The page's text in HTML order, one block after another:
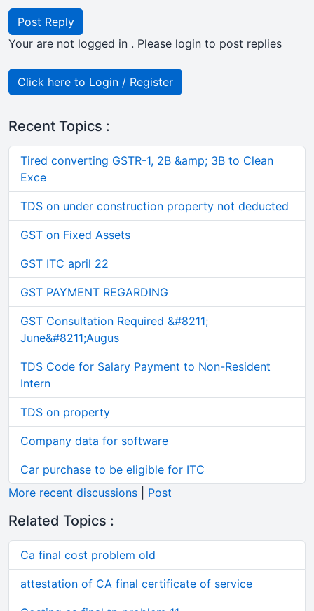
Post Reply
Your are not logged in . Please login to post replies
Click here to Login / Register
Recent Topics :
Tired converting GSTR-1, 2B &amp; 3B to Clean
Exce
TDS on under construction property not deducted
GST on Fixed Assets
GST ITC april 22
GST PAYMENT REGARDING
GST Consultation Required &#8211;
June&#8211;Augus
TDS Code for Salary Payment to Non-Resident
Intern
TDS on property
Company data for software
Car purchase to be eligible for ITC
More recent discussions
Post
Related Topics :
Ca final cost problem old
attestation of CA final certificate of service